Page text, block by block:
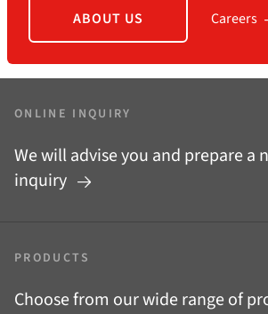
ABOUT US Careers
ONLINE INQUIRY
We will advise you and prepare a
inquiry
PRODUCTS
Choose from our wide range of